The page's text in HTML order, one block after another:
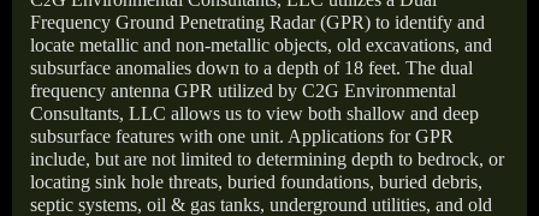
Frequency Ground Penetrating Radar (GPR) to identify and
locate metallic and non-metallic objects, old excavations, and
subsurface anomalies down to a depth of 18 feet. The dual
frequency antenna GPR utilized by C2G Environmental
Consultants, LLC allows us to view both shallow and deep
subsurface features with one unit. Applications for GPR
include, but are not limited to determining depth to bedrock, or
locating sink hole threats, buried foundations, buried debris,
septic systems, oil & gas tanks, underground utilities, and old